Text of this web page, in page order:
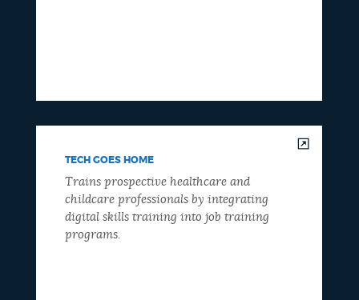
TECH GOES HOME
Trains prospective healthcare and
childcare professionals by integrating
digital skills training into job training
programs.